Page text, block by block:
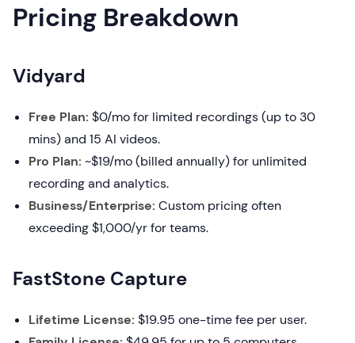
Pricing Breakdown
Vidyard
Free Plan: $0/mo for limited recordings (up to 30
mins) and 15 AI videos.
Pro Plan: ~$19/mo (billed annually) for unlimited
recording and analytics.
Business/Enterprise: Custom pricing often
exceeding $1,000/yr for teams.
FastStone Capture
Lifetime License: $19.95 one-time fee per user.